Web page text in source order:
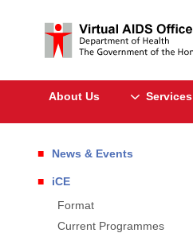
About Us Services
News & Events
iCE
Format
Current Programmes